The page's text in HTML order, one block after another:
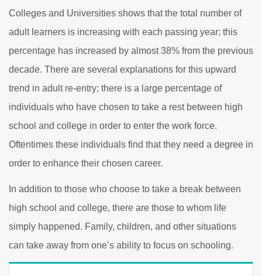
Colleges and Universities shows that the total number of
adult learners is increasing with each passing year; this
percentage has increased by almost 38% from the previous
decade. There are several explanations for this upward
trend in adult re-entry; there is a large percentage of
individuals who have chosen to take a rest between high
school and college in order to enter the work force.
Oftentimes these individuals find that they need a degree in
order to enhance their chosen career.
In addition to those who choose to take a break between
high school and college, there are those to whom life
simply happened. Family, children, and other situations
can take away from one’s ability to focus on schooling.